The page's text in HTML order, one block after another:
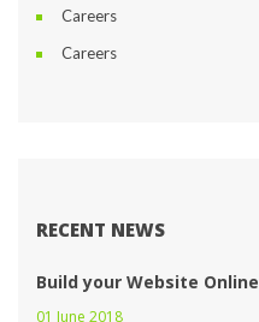
Career
Career
RECENT NEWS
Build your Website Online
01 June 2018